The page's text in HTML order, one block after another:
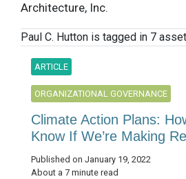
Architecture, Inc.
Paul C. Hutton is tagged in 7
ARTICLE
ORGANIZATIONAL GOVERNANCE
Climate Action Plans:
Know If We’re Making
Published on January 19, 2022
About a 7 minute read